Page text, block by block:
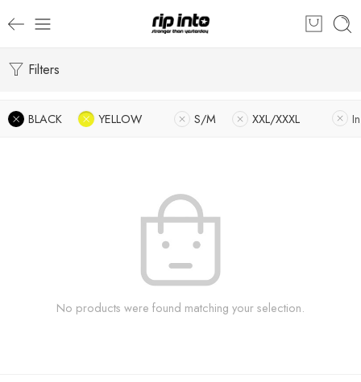
Filters
BLACK YELLOW S/M XXL/XXXL
No products were found matching your selection.